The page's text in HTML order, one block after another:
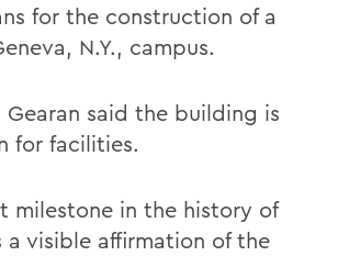
for the construction of a
N.Y., campus.
said the building is
for facilities.
milestone in the history of
visible affirmation of the